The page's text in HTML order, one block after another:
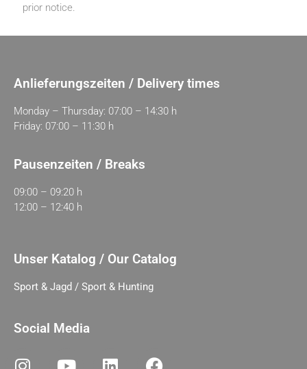
prior notice.
Anlieferungszeiten / Delivery times
Monday – Thursday: 07:00 – 14:30 h
Friday: 07:00 – 11:30 h
Pausenzeiten / Breaks
09:00 – 09:20 h
12:00 – 12:40 h
Unser Katalog / Our Catalog
Sport & Jagd / Sport & Hunting
Social Media